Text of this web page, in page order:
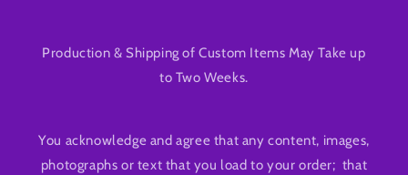
Production & Shipping of Custom Items May Take up
to Two Weeks.
You acknowledge and agree that any content, images,
photographs or text that you load to your order; that